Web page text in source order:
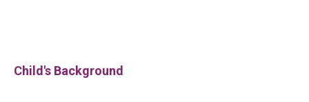
Child's Background